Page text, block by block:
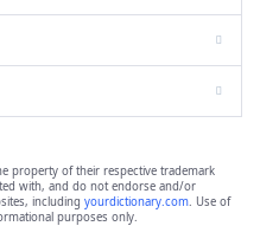
property of their respective trademark
with, and do not endorse and/or
including yourdictionary.com. Use of
purposes only.